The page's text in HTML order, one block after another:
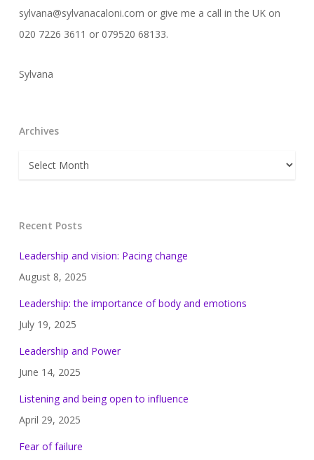
sylvana@sylvanacaloni.com or give me a call in the UK on
020 7226 3611 or 079520 68133.
Sylvana
Archives
Archives
Recent Posts
Leadership and vision: Pacing change
August 8, 2025
Leadership: the importance of body and emotions
July 19, 2025
Leadership and Power
June 14, 2025
Listening and being open to influence
April 29, 2025
Fear of failure